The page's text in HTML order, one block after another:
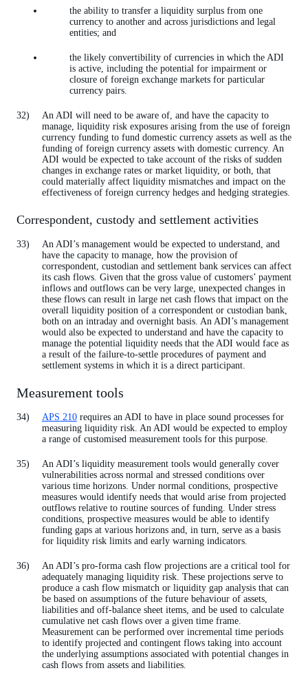
the ability to transfer a liquidity surplus from one
currency to another and across jurisdictions and legal
entities; and
the likely convertibility of currencies in which the ADI
is active, including the potential for impairment or
closure of foreign exchange markets for particular
currency pairs.
An ADI will need to be aware of, and have the capacity to
manage, liquidity risk exposures arising from the use of foreign
currency funding to fund domestic currency assets as well as the
funding of foreign currency assets with domestic currency. An
ADI would be expected to take account of the risks of sudden
changes in exchange rates or market liquidity, or both, that
could materially affect liquidity mismatches and impact on the
effectiveness of foreign currency hedges and hedging strategies.
Correspondent, custody and settlement activities
An ADI’s management would be expected to understand, and
have the capacity to manage, how the provision of
correspondent, custodian and settlement bank services can affect
its cash flows. Given that the gross value of customers’ payment
inflows and outflows can be very large, unexpected changes in
these flows can result in large net cash flows that impact on the
overall liquidity position of a correspondent or custodian bank,
both on an intraday and overnight basis. An ADI’s management
would also be expected to understand and have the capacity to
manage the potential liquidity needs that the ADI would face as
a result of the failure-to-settle procedures of payment and
settlement systems in which it is a direct participant.
Measurement tools
APS 210requires an ADI to have in place sound processes for
measuring liquidity risk. An ADI would be expected to employ
a range of customised measurement tools for this purpose.
An ADI’s liquidity measurement tools would generally cover
vulnerabilities across normal and stressed conditions over
various time horizons. Under normal conditions, prospective
measures would identify needs that would arise from projected
outflows relative to routine sources of funding. Under stress
conditions, prospective measures would be able to identify
funding gaps at various horizons and, in turn, serve as a basis
for liquidity risk limits and early warning indicators.
An ADI’s pro-forma cash flow projections are a critical tool for
adequately managing liquidity risk. These projections serve to
produce a cash flow mismatch or liquidity gap analysis that can
be based on assumptions of the future behaviour of assets,
liabilities and off-balance sheet items, and be used to calculate
cumulative net cash flows over a given time frame.
Measurement can be performed over incremental time periods
to identify projected and contingent flows taking into account
the underlying assumptions associated with potential changes in
cash flows from assets and liabilities.